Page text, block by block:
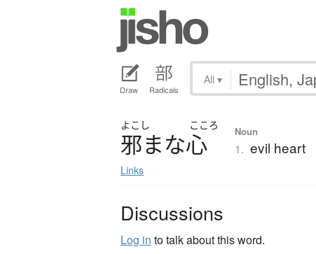
Draw Radicals
All ▾
よこし こころ
邪まな心
Links
Noun
1. evil heart
Discussions
Log in to talk about this word.